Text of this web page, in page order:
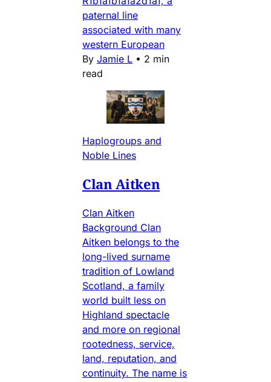
paternal line
associated with many
western European
By Jamie L • 2 min
read
Haplogroups and
Noble Lines
Clan Aitken
Clan Aitken
Background Clan
Aitken belongs to the
long-lived surname
tradition of Lowland
Scotland, a family
world built less on
Highland spectacle
and more on regional
rootedness, service,
land, reputation, and
continuity. The name is